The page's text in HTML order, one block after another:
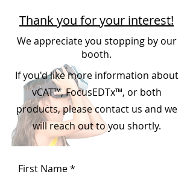
Thank you for your interest!
We appreciate you stopping by our
booth.
If you'd like more information about
vCAT™, FocusEDTx™, or both
products, please contact us and we
will reach out to you shortly.
First Name